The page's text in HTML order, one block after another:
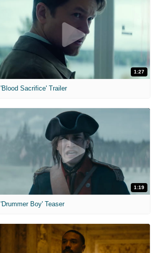
1:27
'Blood Sacrifice' Trailer
1:19
'Drummer Boy' Teaser